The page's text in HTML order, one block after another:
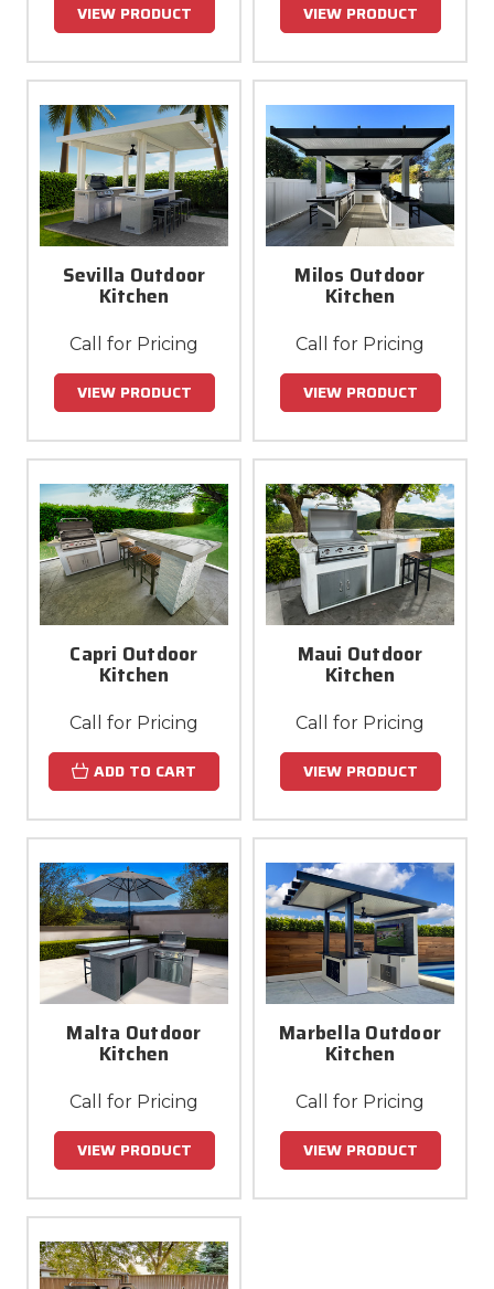
VIEW PRODUCT VIEW PRODUCT
Sevilla Outdoor
Kitchen
Call for Pricing
VIEW PRODUCT
Milos Outdoor
Kitchen
Call for Pricing
VIEW PRODUCT
Capri Outdoor
Kitchen
Call for Pricing
ADD TO CART
Maui Outdoor
Kitchen
Call for Pricing
VIEW PRODUCT
Malta Outdoor
Kitchen
Call for Pricing
VIEW PRODUCT
Marbella Outdoor
Kitchen
Call for Pricing
VIEW PRODUCT